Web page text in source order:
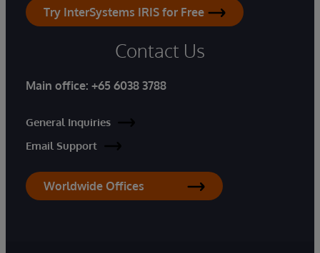
Try InterSystems IRIS for Free
Contact Us
Main office: +65 6038 3788
General Inquiries
Email Support
Worldwide Offices